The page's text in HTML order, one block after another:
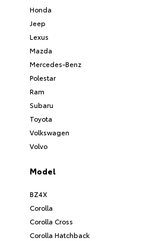
Honda
Jeep
Lexus
Mazda
Mercedes-Benz
Polestar
Ram
Subaru
Toyota
Volkswagen
Volvo
Model
BZ4X
Corolla
Corolla Cross
Corolla Hatchback